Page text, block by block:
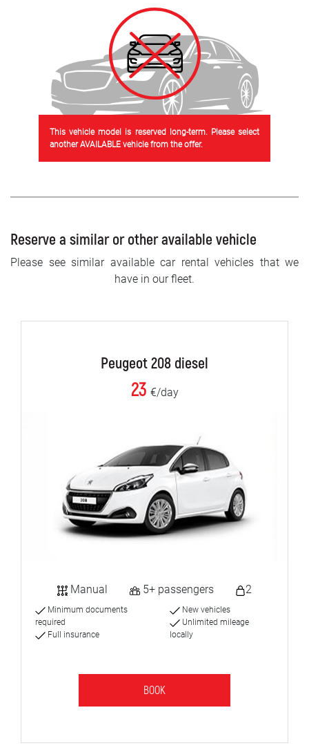
This vehicle model is reserved long-term. Please select
another AVAILABLE vehicle from the offer.
Reserve a similar or other available vehicle
Please see similar available car rental vehicles that we
have in our fleet.
Peugeot 208 diesel
23 €/day
Manual 5+ passengers 2
Minimum documents
required
Full insurance
New vehicles
Unlimited mileage
locally
BOOK